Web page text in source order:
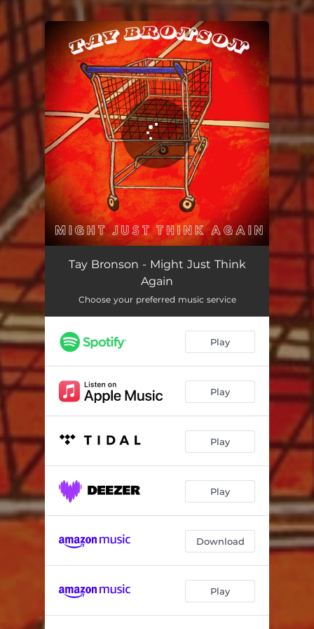
You're all set!
Tay Bronson - Might Just Think
Again
Choose your preferred music service
Play
Play
Play
Play
Download
Play
.